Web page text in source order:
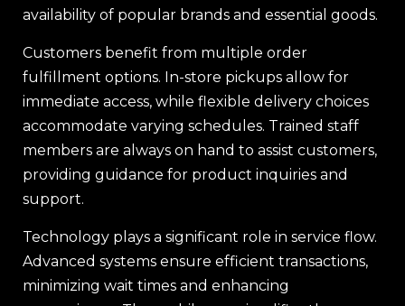
availability of popular brands and essential goods.
Customers benefit from multiple order
fulfillment options. In-store pickups allow for
immediate access, while flexible delivery choices
accommodate varying schedules. Trained staff
members are always on hand to assist customers,
providing guidance for product inquiries and
support.
Technology plays a significant role in service flow.
Advanced systems ensure efficient transactions,
minimizing wait times and enhancing